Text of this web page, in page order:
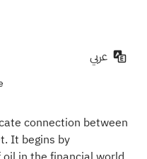
عربي
connection between
It begins by